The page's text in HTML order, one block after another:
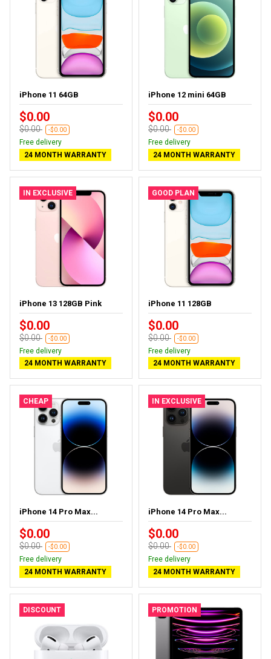
iPhone 11 64GB
$0.00
$0.00 -$0.00
Free delivery
24 MONTH WARRANTY
iPhone 12 mini 64GB
$0.00
$0.00 -$0.00
Free delivery
24 MONTH WARRANTY
IN EXCLUSIVE
iPhone 13 128GB Pink
$0.00
$0.00 -$0.00
Free delivery
24 MONTH WARRANTY
GOOD PLAN
iPhone 11 128GB
$0.00
$0.00 -$0.00
Free delivery
24 MONTH WARRANTY
CHEAP
iPhone 14 Pro Max...
$0.00
$0.00 -$0.00
Free delivery
24 MONTH WARRANTY
IN EXCLUSIVE
iPhone 14 Pro Max...
$0.00
$0.00 -$0.00
Free delivery
24 MONTH WARRANTY
DISCOUNT PROMOTION